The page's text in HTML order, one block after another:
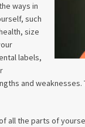
ways in
such
size
labels,
and weaknesses.
all the parts of